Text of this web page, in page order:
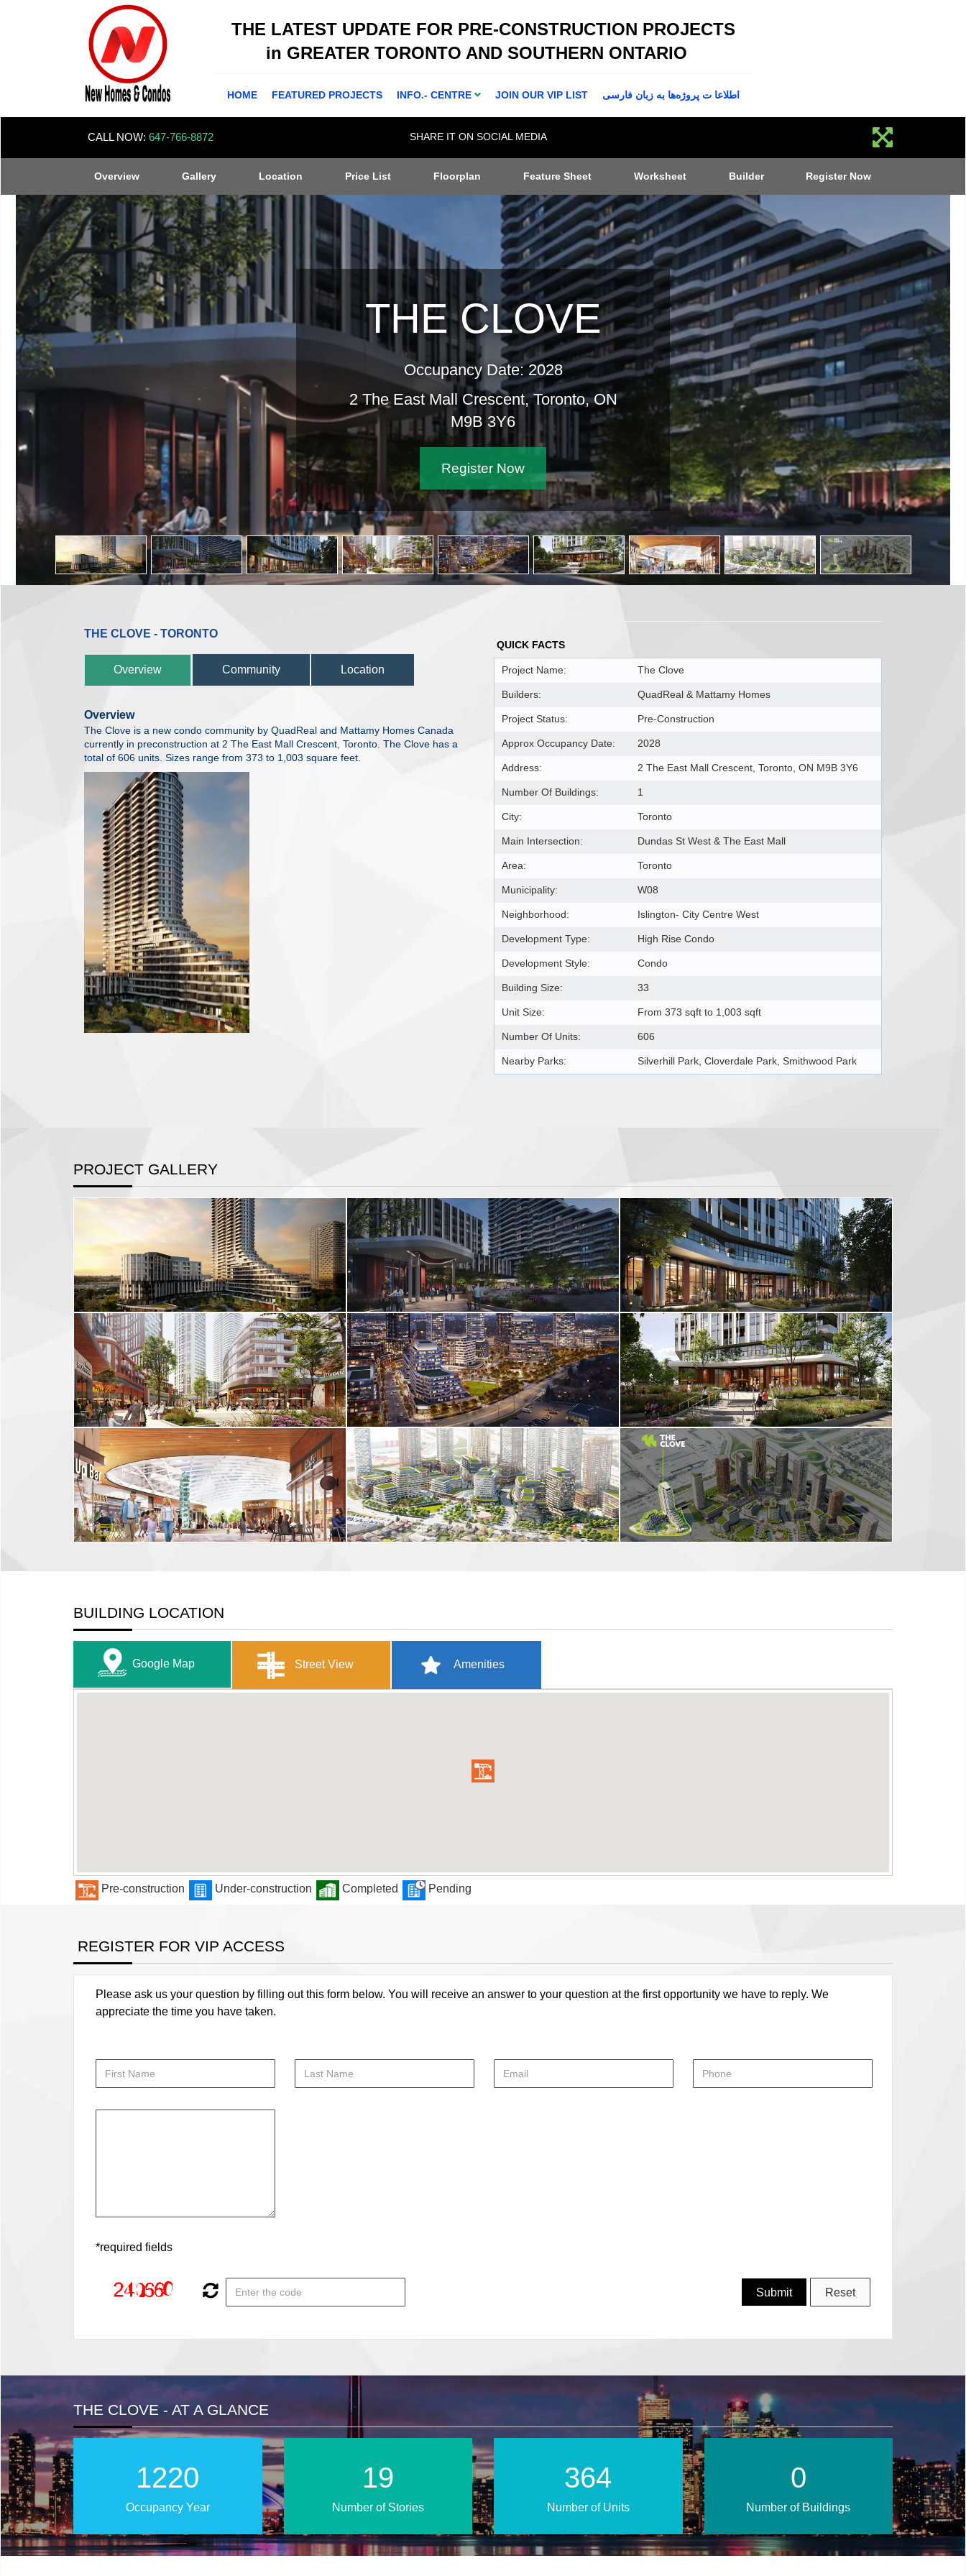
THE LATEST UPDATE FOR PRE-CONSTRUCTION PROJECTS
in GREATER TORONTO AND SOUTHERN ONTARIO
HOME FEATURED PROJECTS INFO.- CENTRE JOIN OUR VIP LIST اطلاعا ت پروژه‌ها به زبان فارسی
CALL NOW: 647-766-8872 SHARE IT ON SOCIAL MEDIA
Overview Gallery Location Price List Floorplan Feature Sheet Worksheet Builder Register Now
THE CLOVE
Occupancy Date: 2028
2 The East Mall Crescent, Toronto, ON
M9B 3Y6
Register Now
THE CLOVE - TORONTO
Overview Community Location
Overview
The Clove is a new condo community by QuadReal and Mattamy Homes Canada
currently in preconstruction at 2 The East Mall Crescent, Toronto. The Clove has a
total of 606 units. Sizes range from 373 to 1,003 square feet.
QUICK FACTS
Project Name: The Clove
Builders: QuadReal & Mattamy Homes
Project Status: Pre-Construction
Approx Occupancy Date: 2028
Address: 2 The East Mall Crescent, Toronto, ON M9B 3Y6
Number Of Buildings: 1
City: Toronto
Main Intersection: Dundas St West & The East Mall
Area: Toronto
Municipality: W08
Neighborhood: Islington- City Centre West
Development Type: High Rise Condo
Development Style: Condo
Building Size: 33
Unit Size: From 373 sqft to 1,003 sqft
Number Of Units: 606
Nearby Parks: Silverhill Park, Cloverdale Park, Smithwood Park
PROJECT GALLERY
BUILDING LOCATION
Google Map Street View Amenities
Pre-construction Under-construction Completed Pending
REGISTER FOR VIP ACCESS
Please ask us your question by filling out this form below. You will receive an answer to your question at the first opportunity we have to reply. We
appreciate the time you have taken.
*required fields
THE CLOVE - AT A GLANCE
2028
Occupancy Year
33
Number of Stories
606
Number of Units
1
Number of Buildings